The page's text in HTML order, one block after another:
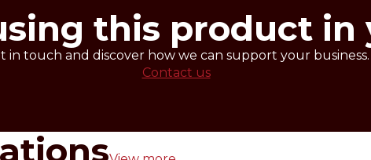
this product in
in touch and discover how we can support your business.
Contact us